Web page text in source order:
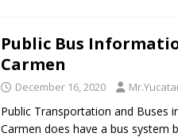
Public Bus
Carmen
December 16, 2020
Public Transportation and Buses
Carmen does have a bus system